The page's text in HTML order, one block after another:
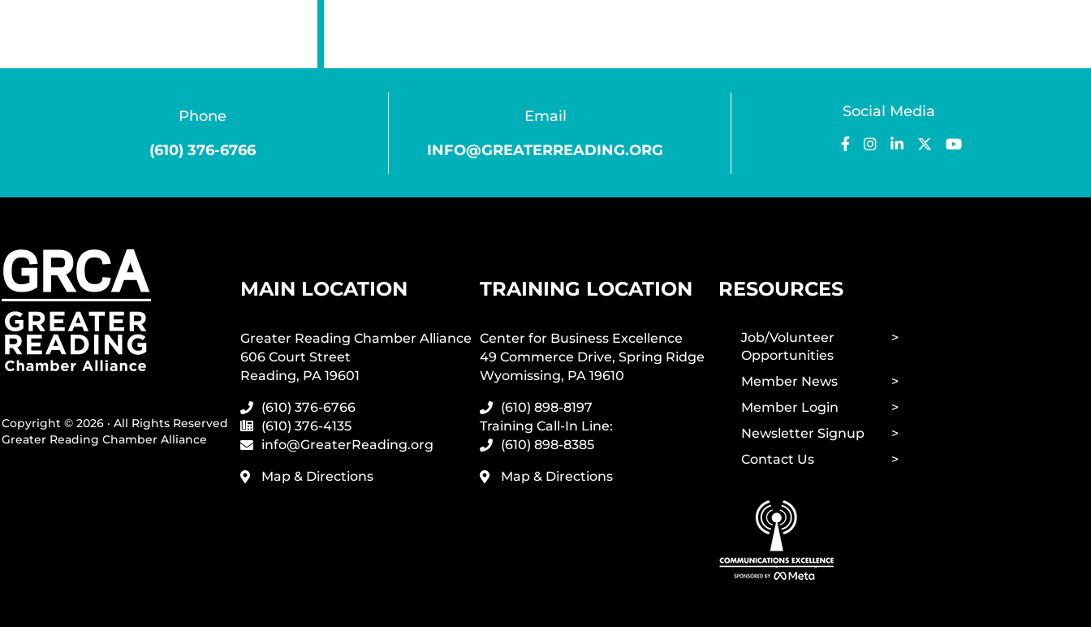
Phone
(610) 376-6766
Email
INFO@GREATERREADING.ORG
Social Media
Copyright © 2026 · All Rights Reserved
Greater Reading Chamber Alliance
MAIN LOCATION
Greater Reading Chamber Alliance
606 Court Street
Reading, PA 19601
(610) 376-6766
(610) 376-4135
info@GreaterReading.org
Map & Directions
TRAINING LOCATION
Center for Business Excellence
49 Commerce Drive, Spring Ridge
Wyomissing, PA 19610
(610) 898-8197
Training Call-In Line:
(610) 898-8385
Map & Directions
RESOURCES
Job/Volunteer
Opportunities
Member News
Member Login
Newsletter Signup
Contact Us